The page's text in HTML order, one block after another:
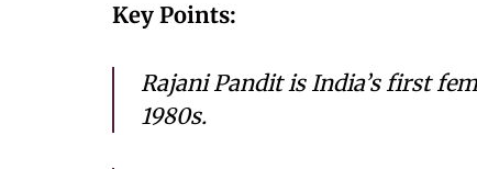
Key Points:
Rajani Pandit is India’s first
1980s.